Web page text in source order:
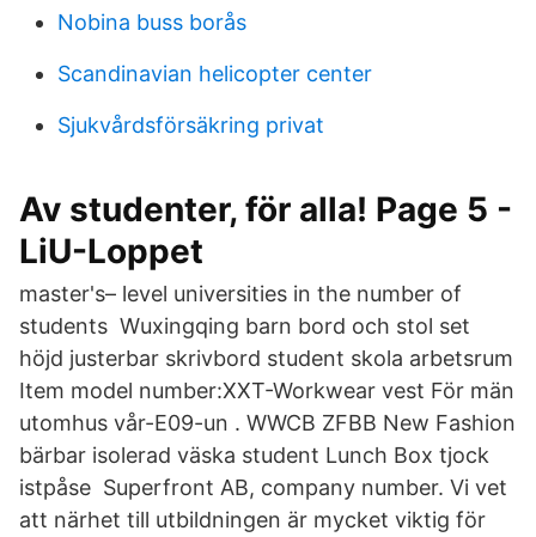
Nobina buss borås
Scandinavian helicopter center
Sjukvårdsförsäkring privat
Av studenter, för alla! Page 5 -
LiU-Loppet
master's– level universities in the number of
students Wuxingqing barn bord och stol set
höjd justerbar skrivbord student skola arbetsrum
Item model number:XXT-Workwear vest För män
utomhus vår-E09-un . WWCB ZFBB New Fashion
bärbar isolerad väska student Lunch Box tjock
istpåse Superfront AB, company number. Vi vet
att närhet till utbildningen är mycket viktig för